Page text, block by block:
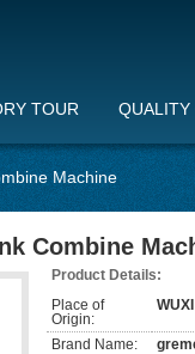
TOUR QUALITY
Machine
Combine
Product Details:
Place of
Origin:
WUXI
Brand Name: